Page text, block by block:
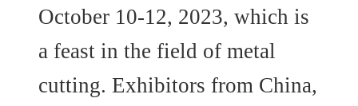
October 10-12, 2023, which is
a feast in the field of metal
cutting. Exhibitors from China,